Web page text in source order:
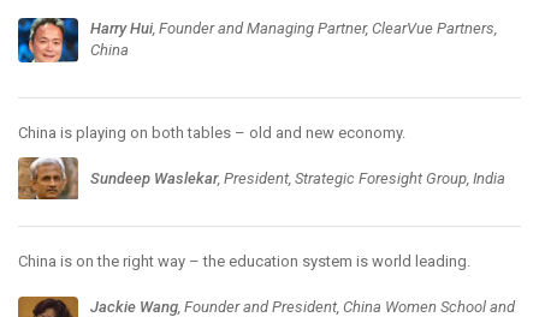
Harry Hui, Founder and Managing Partner, ClearVue Partners,
China
China is playing on both tables – old and new economy.
Sundeep Waslekar, President, Strategic Foresight Group, India
China is on the right way – the education system is world leading.
Jackie Wang, Founder and President, China Women School and